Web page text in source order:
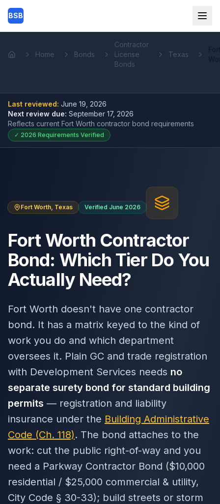
Skip to main content
BSB
Home Home Bonds
Contractor
License
Bonds
Texas
Last reviewed: June 19, 2026
Next review due: September 17, 2026
Reflects current Fort Worth contractor bond requirements
✓ 2026 Requirements Verified
Fort Worth, Texas Verified June 2026
Fort Worth Contractor
Bond: Which Tier Do You
Actually Need?
Fort Worth doesn't have one contractor
bond. It has a matrix keyed to the kind of
work you do and which department
oversees it. Plain GC and trade registration
with Development Services needs no
separate surety bond for standard building
permits — registration and liability
insurance under the Building Administrative
Code (Ch. 118). The bond attaches to the
work: cut the public right-of-way and you
need a Parkway Contractor Bond ($10,000
residential / $25,000 commercial & utility,
City Code § 30-33); build streets or storm